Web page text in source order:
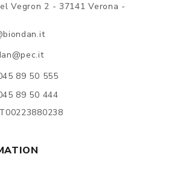
Vegron 2 - 37141 Verona -
89 50 555
89 50 444